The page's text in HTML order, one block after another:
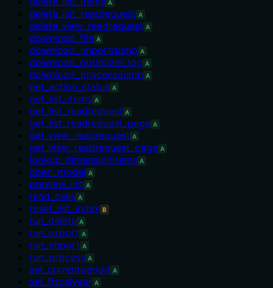
A
delete_list_readrequest A
delete_view_readrequest A
download_file A
download_importdump A
download_optimizer_log A
download_processdump A
get_action_status A
get_list_items A
get_list_readrequest A
get_list_readrequest_page A
get_view_readrequest A
get_view_readrequest_page A
lookup_dimensionitems A
open_model A
preview_list A
read_cells A
reset_list_index B
run_delete A
run_export A
run_import A
run_process A
set_currentperiod A
set_fiscalyear A